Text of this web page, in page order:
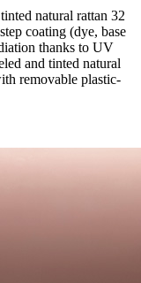
natural rattan 32
coating (dye, base
thanks to UV
and tinted natural
removable plastic-